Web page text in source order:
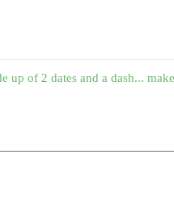
up of 2 dates and a dash...